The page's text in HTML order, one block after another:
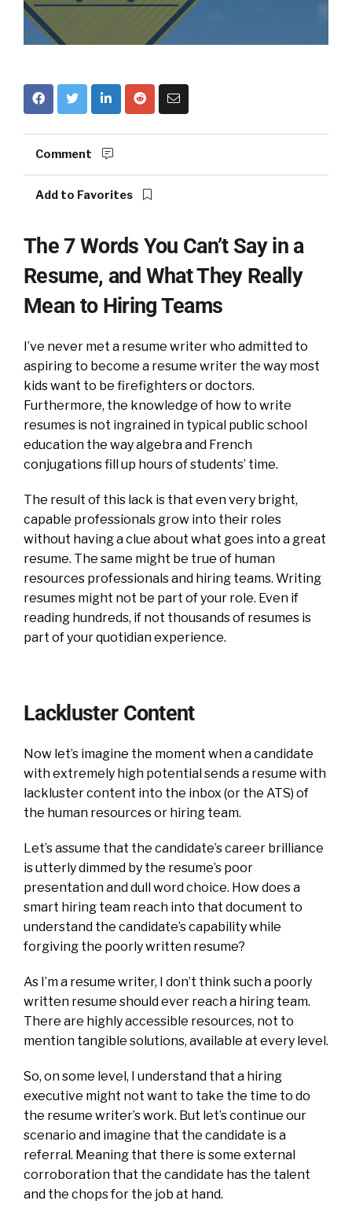
Comment
Add to Favorites
The 7 Words You Can’t Say in a
Resume, and What They Really
Mean to Hiring Teams
I’ve never met a resume writer who admitted to
aspiring to become a resume writer the way most
kids want to be firefighters or doctors.
Furthermore, the knowledge of how to write
resumes is not ingrained in typical public school
education the way algebra and French
conjugations fill up hours of students’ time.
The result of this lack is that even very bright,
capable professionals grow into their roles
without having a clue about what goes into a great
resume. The same might be true of human
resources professionals and hiring teams. Writing
resumes might not be part of your role. Even if
reading hundreds, if not thousands of resumes is
part of your quotidian experience.
Lackluster Content
Now let’s imagine the moment when a candidate
with extremely high potential sends a resume with
lackluster content into the inbox (or the ATS) of
the human resources or hiring team.
Let’s assume that the candidate’s career brilliance
is utterly dimmed by the resume’s poor
presentation and dull word choice. How does a
smart hiring team reach into that document to
understand the candidate’s capability while
forgiving the poorly written resume?
As I’m a resume writer, I don’t think such a poorly
written resume should ever reach a hiring team.
There are highly accessible resources, not to
mention tangible solutions, available at every level.
So, on some level, I understand that a hiring
executive might not want to take the time to do
the resume writer’s work. But let’s continue our
scenario and imagine that the candidate is a
referral. Meaning that there is some external
corroboration that the candidate has the talent
and the chops for the job at hand.